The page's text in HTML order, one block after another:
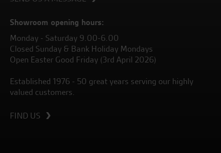
Showroom opening hours:
Monday - Saturday 9.00-6.00
Closed Sunday & Bank Holiday Mondays
Open Easter Good Friday (3rd April 2026)
Established 1976 - 50 great years serving our highly
valued customers.
FIND US